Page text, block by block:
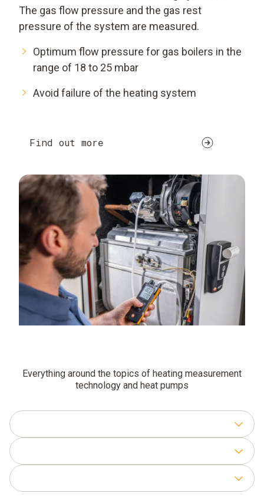
The gas flow pressure and the gas rest
pressure of the system are measured.
Optimum flow pressure for gas boilers in the
range of 18 to 25 mbar
Avoid failure of the heating system
Find out more
Everything around the topics of heating measurement
technology and heat pumps